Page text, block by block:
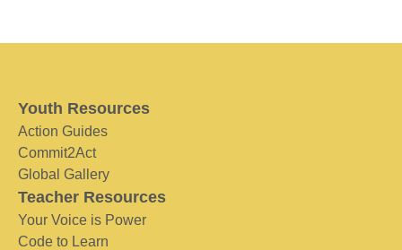
Youth Resources
Action Guides
Commit2Act
Global Gallery
Teacher Resources
Your Voice is Power
Code to Learn